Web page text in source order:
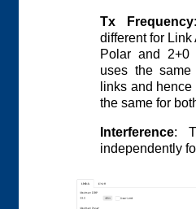
Tx Frequency
different for
Polar and 2+0
uses the
links and
the same for
Interference:
independently